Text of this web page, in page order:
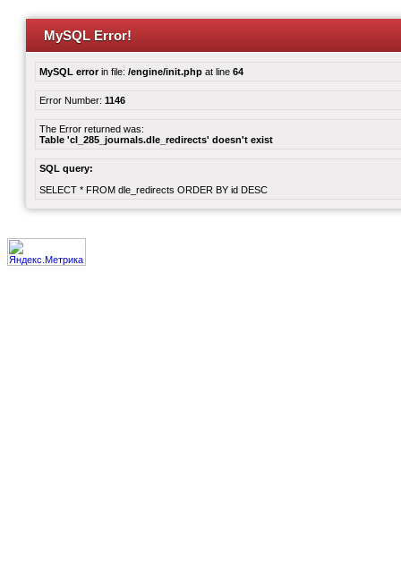
MySQL Error!
MySQL errorin file: /engine/init.php at line 64
Error Number: 1146
The Error returned was:
Table 'cl_285_journals.dle_redirects' doesn't exist
SQL query:
SELECT * FROM dle_redirects ORDER BY id DESC